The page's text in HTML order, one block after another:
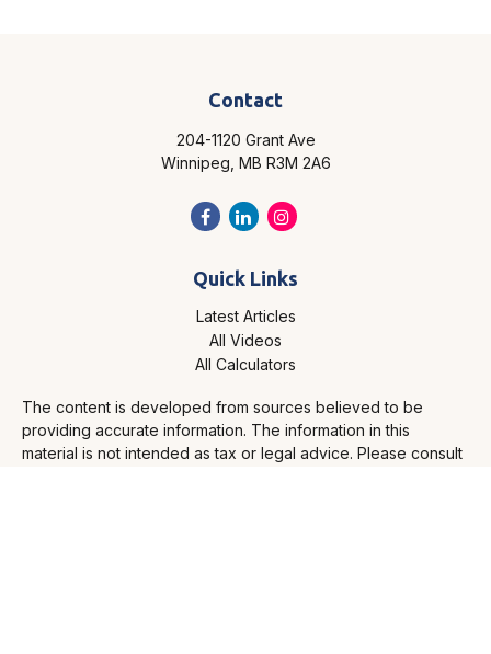
Contact
204-1120 Grant Ave
Winnipeg, MB R3M 2A6
Quick Links
Latest Articles
All Videos
All Calculators
The content is developed from sources believed to be
providing accurate information. The information in this
material is not intended as tax or legal advice. Please consult